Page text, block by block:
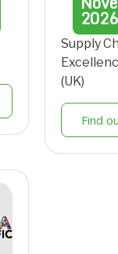
2026
Supply
(UK)
Find